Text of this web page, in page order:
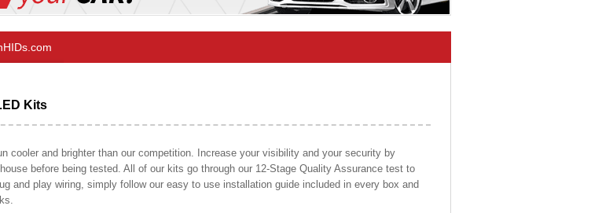
Kits
cooler and brighter than our competition. Increase your visibility and your security by
before being tested. All of our kits go through our 12-Stage Quality Assurance test to
and play wiring, simply follow our easy to use installation guide included in every box and